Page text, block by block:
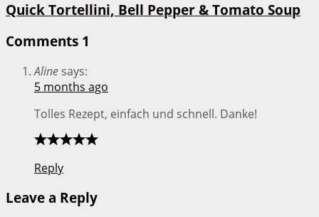
Quick Tortellini, Bell Pepper & Tomato Soup
Comments 1
Aline says:
5 months ago
Tolles Rezept, einfach und schnell. Danke!
Reply
Leave a Reply